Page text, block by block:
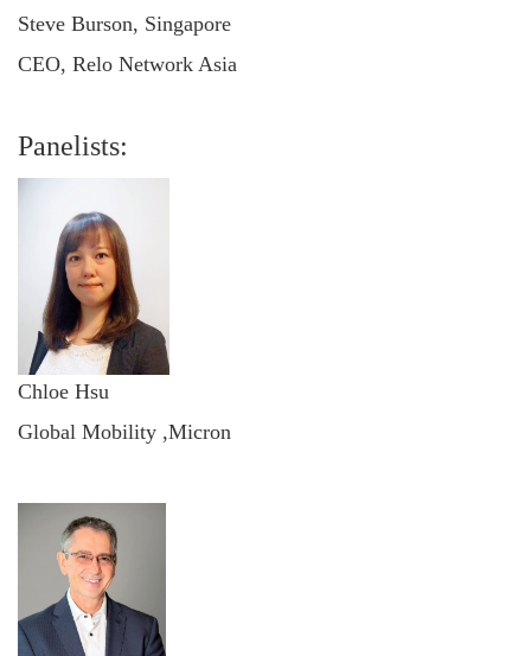
Steve Burson, Singapore
CEO, Relo Network Asia
Panelists:
Chloe Hsu
Global Mobility ,Micron